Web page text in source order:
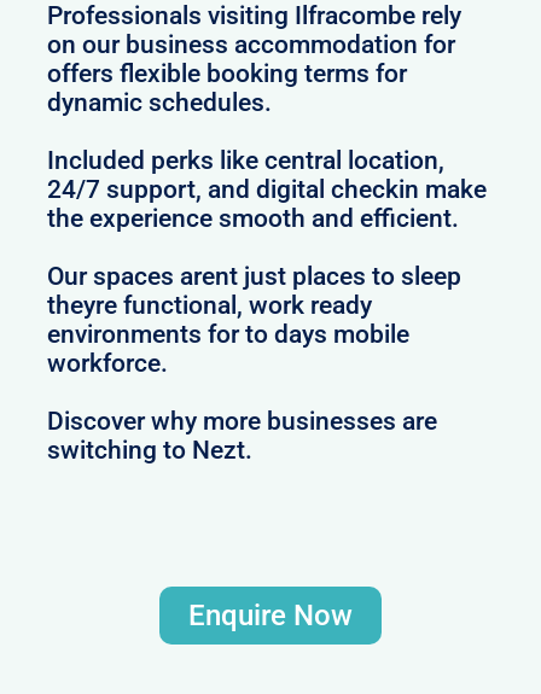
Professionals visiting Ilfracombe rely
on our business accommodation for
offers flexible booking terms for
dynamic schedules.
Included perks like central location,
24/7 support, and digital checkin make
the experience smooth and efficient.
Our spaces arent just places to sleep
theyre functional, work ready
environments for to days mobile
workforce.
Discover why more businesses are
switching to Nezt.
Enquire Now